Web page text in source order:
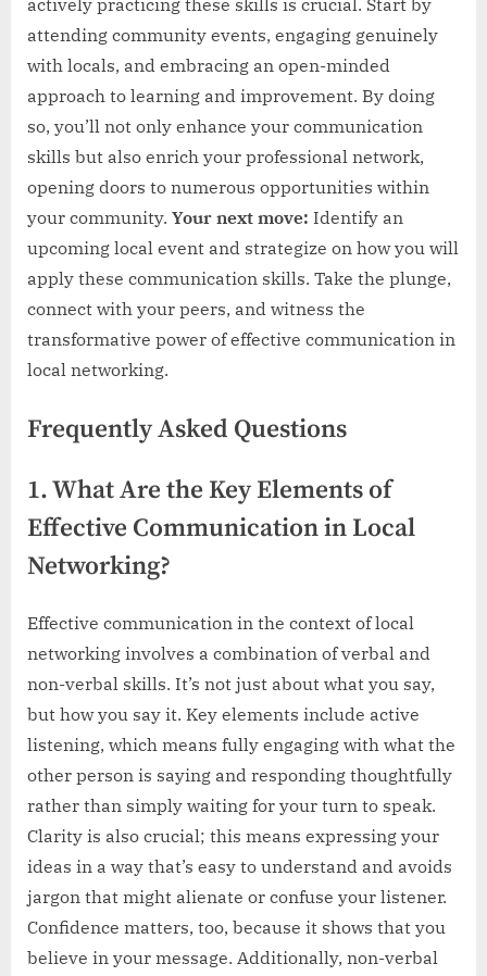
attending community events, engaging genuinely
with locals, and embracing an open-minded
approach to learning and improvement. By doing
so, you’ll not only enhance your communication
skills but also enrich your professional network,
opening doors to numerous opportunities within
your community. Your next move: Identify an
upcoming local event and strategize on how you will
apply these communication skills. Take the plunge,
connect with your peers, and witness the
transformative power of effective communication in
local networking.
Frequently Asked Questions
1. What Are the Key Elements of
Effective Communication in Local
Networking?
Effective communication in the context of local
networking involves a combination of verbal and
non-verbal skills. It’s not just about what you say,
but how you say it. Key elements include active
listening, which means fully engaging with what the
other person is saying and responding thoughtfully
rather than simply waiting for your turn to speak.
Clarity is also crucial; this means expressing your
ideas in a way that’s easy to understand and avoids
jargon that might alienate or confuse your listener.
Confidence matters, too, because it shows that you
believe in your message. Additionally, non-verbal